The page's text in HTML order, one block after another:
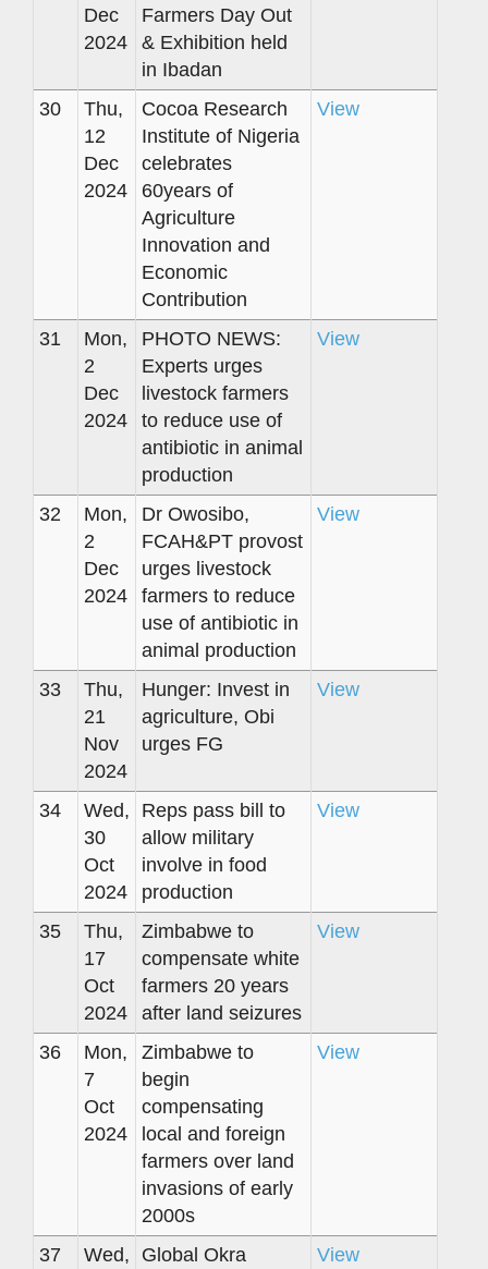
Dec
2024
Farmers Day Out
& Exhibition held
in Ibadan
30
Thu,
12
Dec
2024
Cocoa Research
Institute of Nigeria
celebrates
60years of
Agriculture
Innovation and
Economic
Contribution
View
31
Mon,
2
Dec
2024
PHOTO NEWS:
Experts urges
livestock farmers
to reduce use of
antibiotic in animal
production
View
32
Mon,
2
Dec
2024
Dr Owosibo,
FCAH&PT provost
urges livestock
farmers to reduce
use of antibiotic in
animal production
View
33
Thu,
21
Nov
2024
Hunger: Invest in
agriculture, Obi
urges FG
View
34
Wed,
30
Oct
2024
Reps pass bill to
allow military
involve in food
production
View
35
Thu,
17
Oct
2024
Zimbabwe to
compensate white
farmers 20 years
after land seizures
View
36
Mon,
7
Oct
2024
Zimbabwe to
begin
compensating
local and foreign
farmers over land
invasions of early
2000s
View
37 Wed, Global Okra View